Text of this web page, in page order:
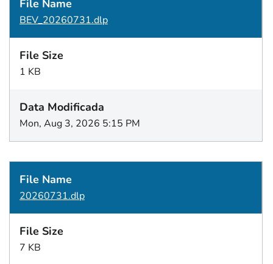
BEV_20260731.dlp
1 KB
Mon, Aug 3, 2026 5:15 PM
20260731.dlp
7 KB